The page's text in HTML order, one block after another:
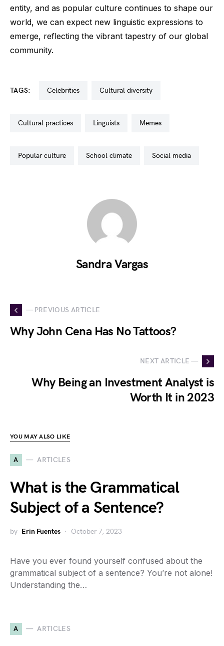
entity, and as popular culture continues to shape our
world, we can expect new linguistic expressions to
emerge, reflecting the vibrant tapestry of our global
community.
TAGS: celebrities cultural diversity
cultural practices linguists memes
popular culture school climate social media
Sandra Vargas
— PREVIOUS ARTICLE
Why John Cena Has No Tattoos?
NEXT ARTICLE —
Why Being an Investment Analyst is
Worth It in 2023
YOU MAY ALSO LIKE
A ARTICLES
What is the Grammatical
Subject of a Sentence?
by Erin Fuentes October 7, 2023
Have you ever found yourself confused about the
grammatical subject of a sentence? You’re not alone!
Understanding the…
A ARTICLES